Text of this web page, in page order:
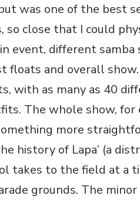
was one of the best
so close that I could
event, different
floats and overall
with as many as 40
The whole show, for
more
history of Lapa’ (a
takes to the field at a
grounds. The